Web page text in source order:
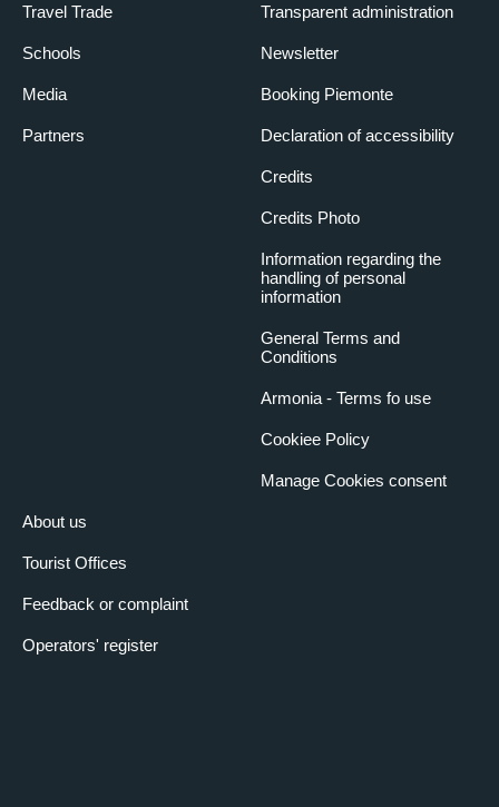
Travel Trade
Schools
Media
Partners
About us
Tourist Offices
Feedback or complaint
Operators' register
Transparent administration
Newsletter
Booking Piemonte
Declaration of accessibility
Credits
Credits Photo
Information regarding the
handling of personal
information
General Terms and
Conditions
Armonia - Terms fo use
Cookiee Policy
Manage Cookies consent